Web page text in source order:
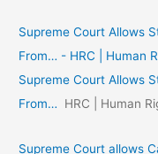
Supreme Court Allows
From… - HRC | Human
Supreme Court Allows
From…
HRC | Human
Supreme Court allows